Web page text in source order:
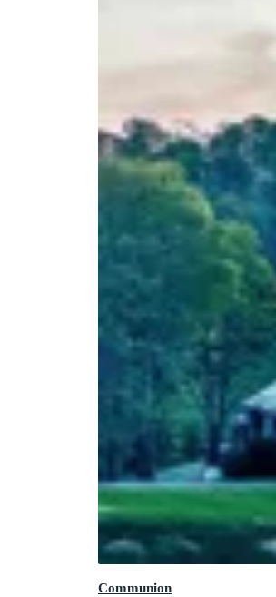
Communion